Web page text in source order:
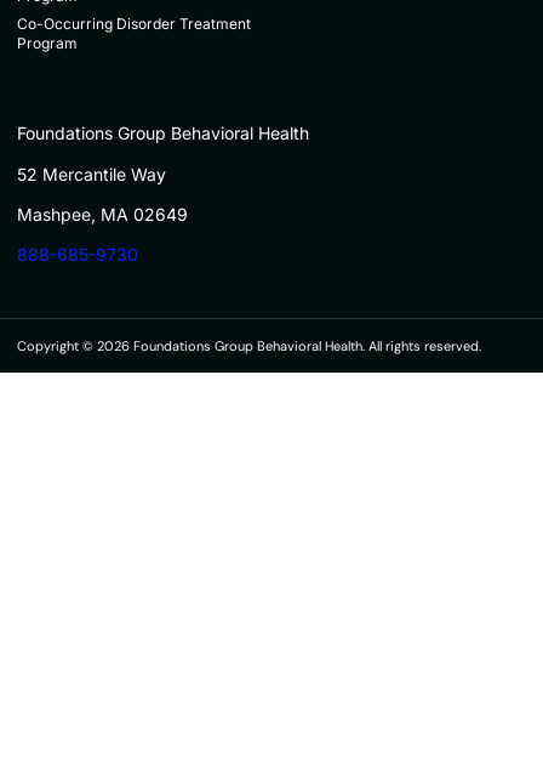
Co-Occurring Disorder Treatment
Program
Foundations Group Behavioral Health
52 Mercantile Way
Mashpee, MA 02649
888-685-9730
Copyright © 2026 Foundations Group Behavioral Health. All rights reserved.